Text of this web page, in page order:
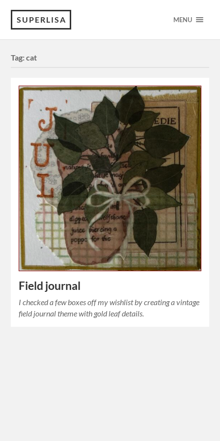
SUPERLISA MENU
Tag:cat
Field journal
I checked a few boxes off my wishlist by creating a vintage
field journal theme with gold leaf details.